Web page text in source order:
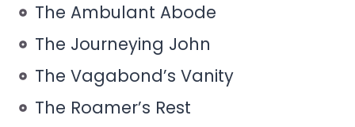
The Ambulant Abode
The Journeying John
The Vagabond’s Vanity
The Roamer’s Rest